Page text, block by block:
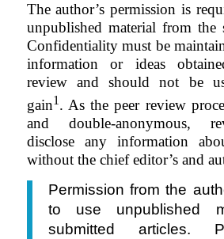
The author’s permission is
unpublished material from the
Confidentiality must be
information or ideas
review and should not be
gain1 . As the peer review
and double-anonymous,
disclose any information
without the chief editor’s and
Permission from the
to use unpublished
submitted articles.